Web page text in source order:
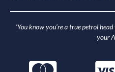
‘You know you’re a true petrol
your